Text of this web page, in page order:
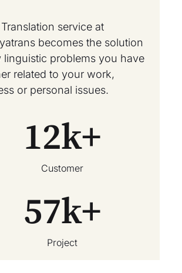
service at
becomes the solution
linguistic problems you have
related to your work,
or personal issues.
Customer
12k+
Project
57k+